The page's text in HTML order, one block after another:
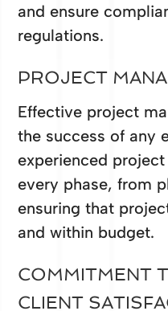
and ensure
regulations.
PROJECT
Effective project
the success of any
experienced
every phase, from
ensuring that
and within budget.
COMMITMENT
CLIENT